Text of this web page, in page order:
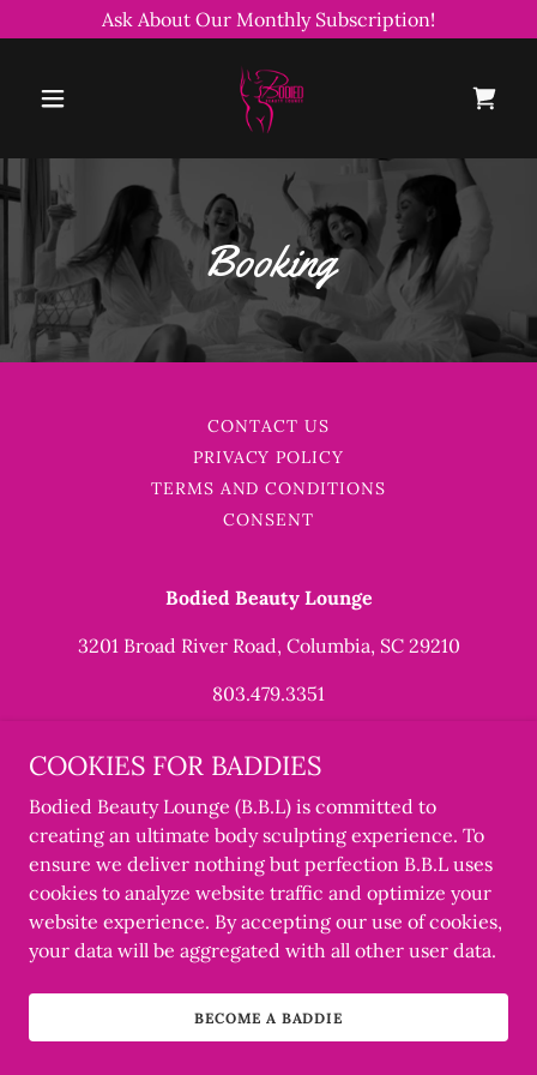
Ask About Our Monthly Subscription!
Booking
CONTACT US
PRIVACY POLICY
TERMS AND CONDITIONS
CONSENT
Bodied Beauty Lounge
3201 Broad River Road, Columbia, SC 29210
803.479.3351
Copyright © 2022 Bodied Beauty Lounge - All Rights
Designed by THE CSA of RICH COLA
COOKIES FOR BADDIES
Bodied Beauty Lounge (B.B.L) is committed to
creating an ultimate body sculpting experience. To
ensure we deliver nothing but perfection B.B.L uses
cookies to analyze website traffic and optimize your
website experience. By accepting our use of cookies,
your data will be aggregated with all other user data.
BECOME A BADDIE